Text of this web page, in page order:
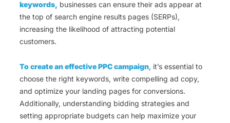
keywords, businesses can ensure their ads appear at
the top of search engine results pages (SERPs),
increasing the likelihood of attracting potential
customers.
To create an effective PPC campaign, it’s essential to
choose the right keywords, write compelling ad copy,
and optimize your landing pages for conversions.
Additionally, understanding bidding strategies and
setting appropriate budgets can help maximize your